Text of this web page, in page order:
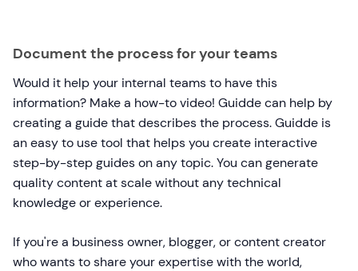
Document the process for your teams
Would it help your internal teams to have this
information? Make a how-to video! Guidde can help by
creating a guide that describes the process. Guidde is
an easy to use tool that helps you create interactive
step-by-step guides on any topic. You can generate
quality content at scale without any technical
knowledge or experience.
If you're a business owner, blogger, or content creator
who wants to share your expertise with the world,